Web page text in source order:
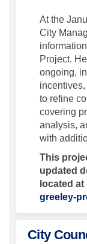
At the
City
Project.
ongoing,
to refine
covering
analysis,
with
This
updated
located at
greeley-
City